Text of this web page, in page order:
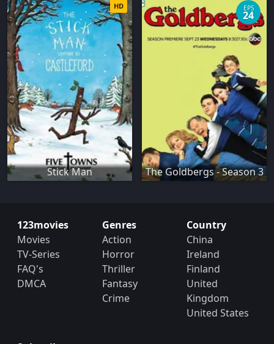
Stick Man
HD
The Goldbergs - Season 3
EPS
24
123movies
Movies
TV-Series
FAQ's
DMCA
Genres
Action
Horror
Thriller
Fantasy
Crime
Country
China
Ireland
Finland
United
Kingdom
United States